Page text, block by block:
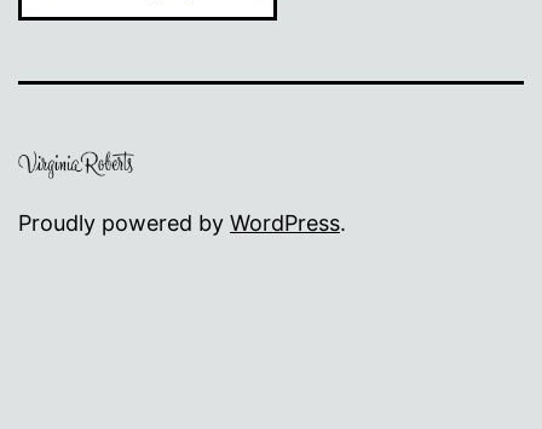
Proudly powered by WordPress.